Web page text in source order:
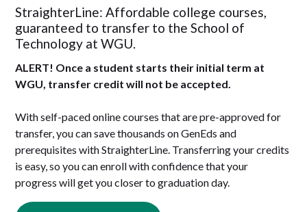
StraighterLine: Affordable college courses,
guaranteed to transfer to the School of
Technology at WGU.
ALERT! Once a student starts their initial term at
WGU, transfer credit will not be accepted.
With self-paced online courses that are pre-approved for
transfer, you can save thousands on GenEds and
prerequisites with StraighterLine. Transferring your credits
is easy, so you can enroll with confidence that your
progress will get you closer to graduation day.